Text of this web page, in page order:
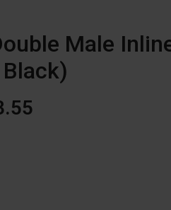
Male
.55